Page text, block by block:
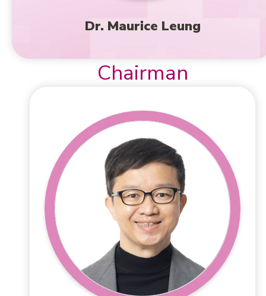
Dr. Maurice Leung
Chairman